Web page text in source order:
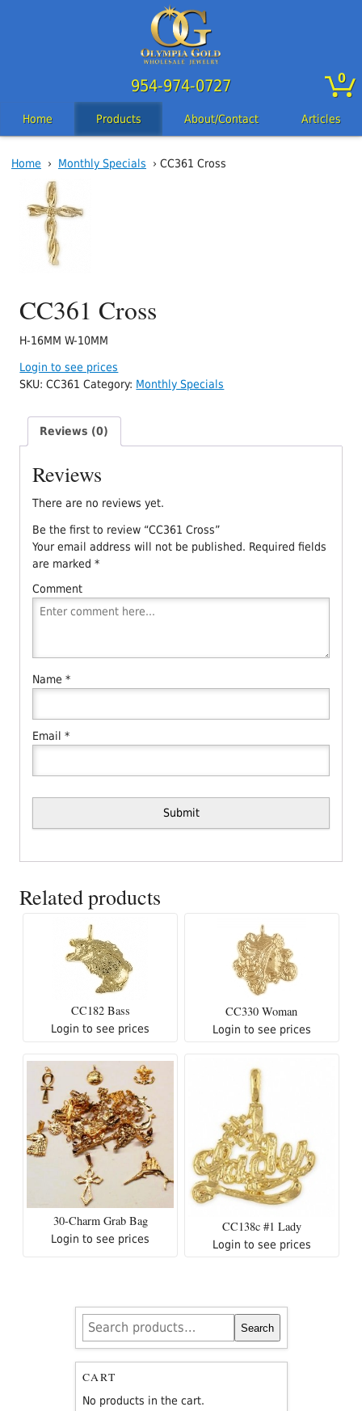
Home Products About/Contact Articles
0
954-974-0727
Home › Monthly Specials › CC361 Cross
CC361 Cross
H-16MM W-10MM
Login to see prices
SKU:CC361 Category: Monthly Specials
Reviews (0)
Reviews
There are no reviews yet.
Be the first to review “CC361 Cross”
Your email address will not be published. Required fields
are marked *
Comment
Name *
Email *
Related products
CC182 Bass
Login to see prices
CC330 Woman
Login to see prices
30-Charm Grab Bag
Login to see prices
CC138c #1 Lady
Login to see prices
Search
for:
Search
CART
No products in the cart.